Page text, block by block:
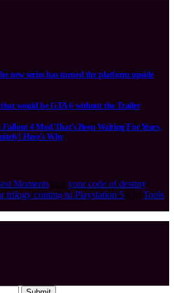
new series has turned the platform upside
would be GTA 6 without the Trailer
4 Mod That’s Been Waiting For Years,
Here’s Why
Moments
your code of destiny
trilogy coming to Playstation 5
Tools